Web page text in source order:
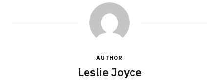
AUTHOR
Leslie Joyce